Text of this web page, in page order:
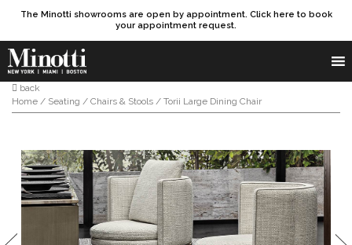
The Minotti showrooms are open by appointment. Click here to book
your appointment request.
Products search
SEARCH
back
Home / Seating / Chairs & Stools / Torii Large Dining Chair